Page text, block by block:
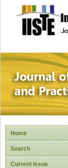
Home
Search
Current Issue